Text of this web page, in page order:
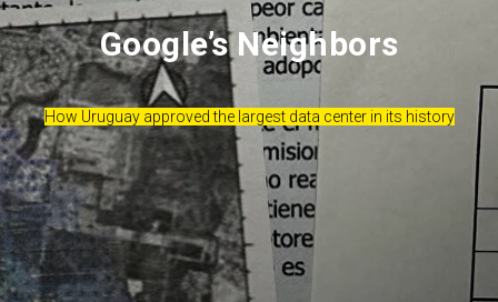
Google’s Neighbors
How Uruguay approved the largest data center in its history